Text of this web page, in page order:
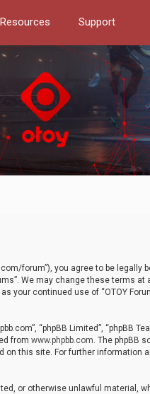
Resources Support
forum”), you agree to be
We may change these terms
your continued use of “OTOY
“phpBB Limited”, “phpBB
from www.phpbb.com. The phpBB
this site. For further information
or otherwise unlawful material,